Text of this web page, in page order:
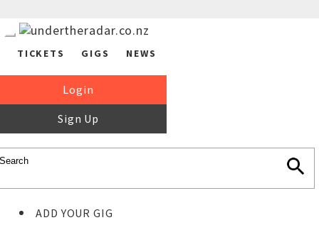
TICKETS GIGS NEWS
Login
Sign Up
ADD YOUR GIG